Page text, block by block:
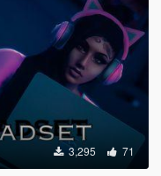
3,295 71